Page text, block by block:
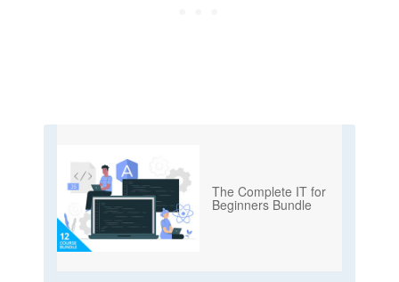
The Complete IT for
Beginners Bundle